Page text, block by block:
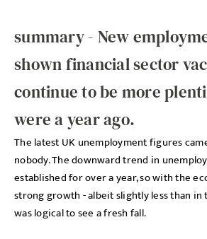
summary - New
shown financial sector
continue to be more
were a year ago.
The latest UK unemployment figures
nobody. The downward trend in
established for over a year, so with the
strong growth - albeit slightly less than in
was logical to see a fresh fall.